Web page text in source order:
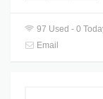
97 Used - 0
Email